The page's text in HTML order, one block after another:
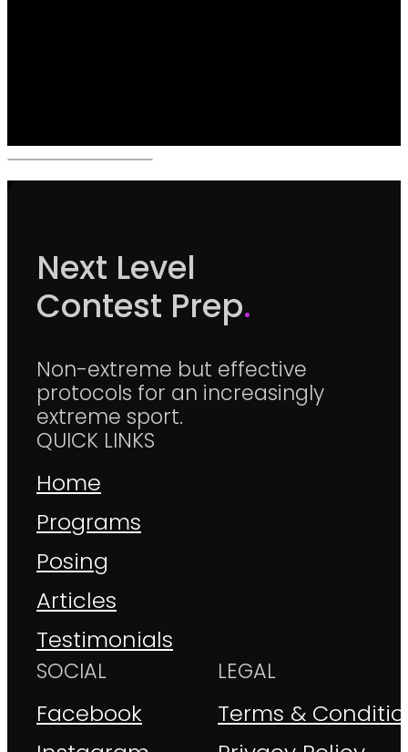
Next Level
Contest Prep.
Non-extreme but effective
protocols for an increasingly
extreme sport.
QUICK LINKS
Home
Programs
Posing
Articles
Testimonials
SOCIAL
Facebook
LEGAL
Terms &